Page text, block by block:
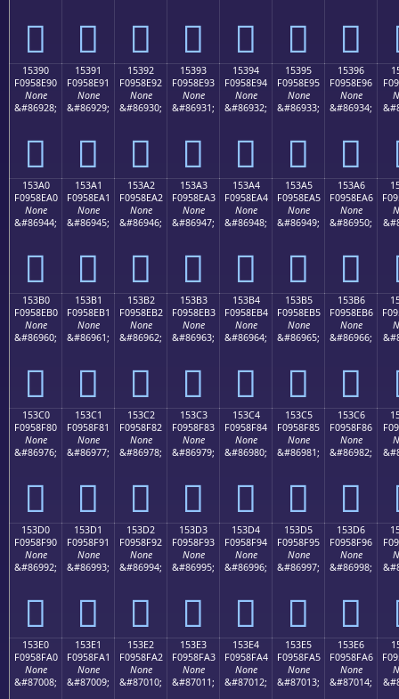
𕎀 𕎁 𕎂 𕎃 𕎄 𕎅 𕎆
15390
F0958E90
None
&#86928;
𕎐
15391
F0958E91
None
&#86929;
𕎑
15392
F0958E92
None
&#86930;
𕎒
15393
F0958E93
None
&#86931;
𕎓
15394
F0958E94
None
&#86932;
𕎔
15395
F0958E95
None
&#86933;
𕎕
15396
F0958E96
None
&#86934;
𕎖
153A0
F0958EA0
None
&#86944;
𕎠
153A1
F0958EA1
None
&#86945;
𕎡
153A2
F0958EA2
None
&#86946;
𕎢
153A3
F0958EA3
None
&#86947;
𕎣
153A4
F0958EA4
None
&#86948;
𕎤
153A5
F0958EA5
None
&#86949;
𕎥
153A6
F0958EA6
None
&#86950;
𕎦
153B0
F0958EB0
None
&#86960;
𕎰
153B1
F0958EB1
None
&#86961;
𕎱
153B2
F0958EB2
None
&#86962;
𕎲
153B3
F0958EB3
None
&#86963;
𕎳
153B4
F0958EB4
None
&#86964;
𕎴
153B5
F0958EB5
None
&#86965;
𕎵
153B6
F0958EB6
None
&#86966;
𕎶
153C0
F0958F80
None
&#86976;
𕏀
153C1
F0958F81
None
&#86977;
𕏁
153C2
F0958F82
None
&#86978;
𕏂
153C3
F0958F83
None
&#86979;
𕏃
153C4
F0958F84
None
&#86980;
𕏄
153C5
F0958F85
None
&#86981;
𕏅
153C6
F0958F86
None
&#86982;
𕏆
153D0
F0958F90
None
&#86992;
𕏐
153D1
F0958F91
None
&#86993;
𕏑
153D2
F0958F92
None
&#86994;
𕏒
153D3
F0958F93
None
&#86995;
𕏓
153D4
F0958F94
None
&#86996;
𕏔
153D5
F0958F95
None
&#86997;
𕏕
153D6
F0958F96
None
&#86998;
𕏖
153E0
F0958FA0
None
&#87008;
153E1
F0958FA1
None
&#87009;
153E2
F0958FA2
None
&#87010;
153E3
F0958FA3
None
&#87011;
153E4
F0958FA4
None
&#87012;
153E5
F0958FA5
None
&#87013;
153E6
F0958FA6
None
&#87014;